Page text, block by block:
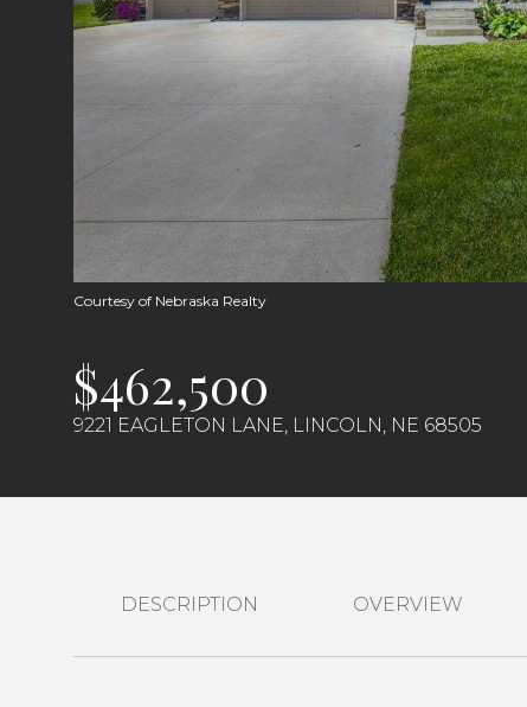
Courtesy of Nebraska Realty
$462,500
9221 EAGLETON LANE, LINCOLN, NE 68505
DESCRIPTION OVERVIEW